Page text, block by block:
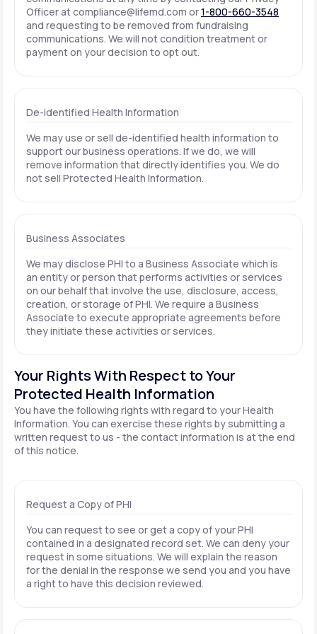
Officer atcompliance@lifemd.com or1-800-660-3548
and requesting to be removed from fundraising
communications. We will not condition treatment or
payment on your decision to opt out.
De-identified Health Information
We may use or sell de-identified health information to
support our business operations. If we do, we will
remove information that directly identifies you. We do
not sell Protected Health Information.
Business Associates
We may disclose PHI to a Business Associate which is
an entity or person that performs activities or services
on our behalf that involve the use, disclosure, access,
creation, or storage of PHI. We require a Business
Associate to execute appropriate agreements before
they initiate these activities or services.
Your Rights With Respect to Your
Protected Health Information
You have the following rights with regard to your Health
Information. You can exercise these rights by submitting a
written request to us - the contact information is at the end
of this notice.
Request a Copy of PHI
You can request to see or get a copy of your PHI
contained in a designated record set. We can deny your
request in some situations. We will explain the reason
for the denial in the response we send you and you have
a right to have this decision reviewed.